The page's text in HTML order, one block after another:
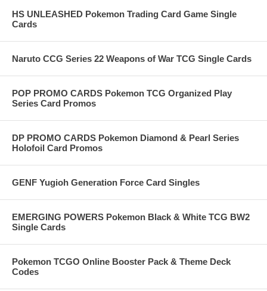
HS UNLEASHED Pokemon Trading Card Game Single
Cards
Naruto CCG Series 22 Weapons of War TCG Single Cards
POP PROMO CARDS Pokemon TCG Organized Play
Series Card Promos
DP PROMO CARDS Pokemon Diamond & Pearl Series
Holofoil Card Promos
GENF Yugioh Generation Force Card Singles
EMERGING POWERS Pokemon Black & White TCG BW2
Single Cards
Pokemon TCGO Online Booster Pack & Theme Deck
Codes